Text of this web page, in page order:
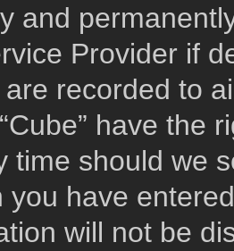
and
Provider if
recorded to
have the
time should we
you have
will not be